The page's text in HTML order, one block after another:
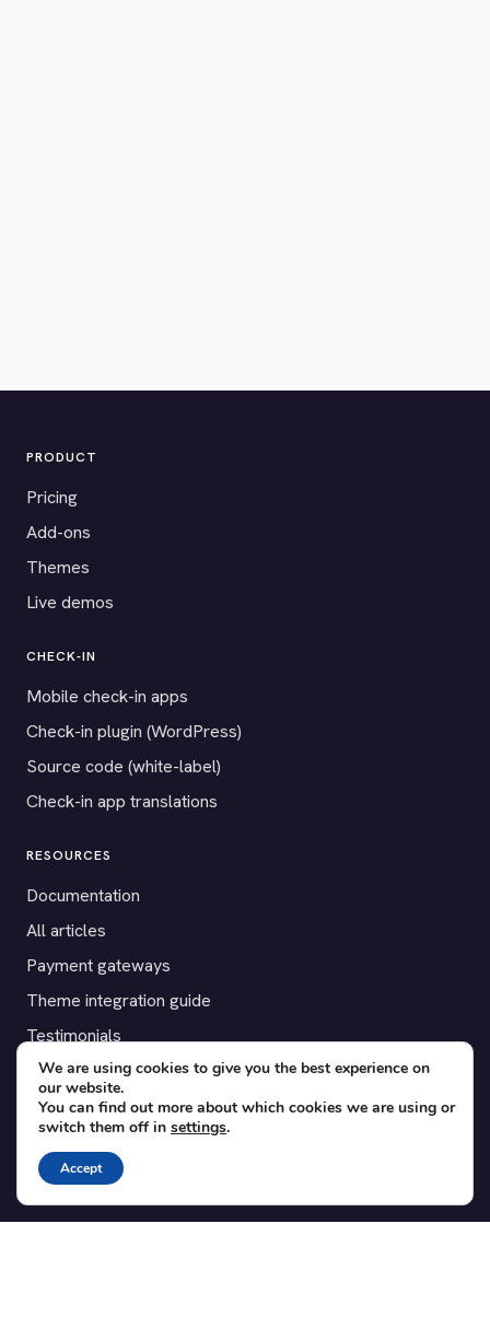
PRODUCT
Pricing
Add-ons
Themes
Live demos
CHECK-IN
Mobile check-in apps
Check-in plugin (WordPress)
Source code (white-label)
Check-in app translations
RESOURCES
Documentation
All articles
Payment gateways
Theme integration guide
Testimonials
SUPPORT
Contact
Blog
Translations
We are using cookies to give you the best experience on
our website.
You can find out more about which cookies we are using or
switch them off in settings.
Accept